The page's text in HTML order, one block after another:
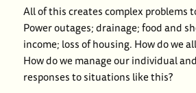
All of this creates complex problems
Power outages; drainage; food and
income; loss of housing. How do we
How do we manage our individual
responses to situations like this?